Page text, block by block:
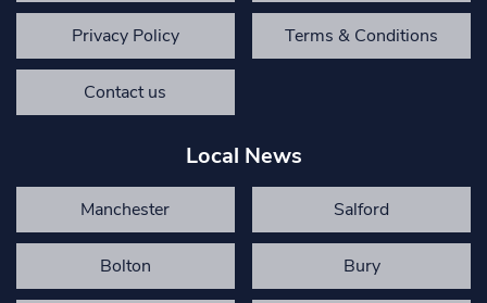
Privacy Policy Terms & Conditions
Contact us
Local News
Manchester Salford
Bolton Bury